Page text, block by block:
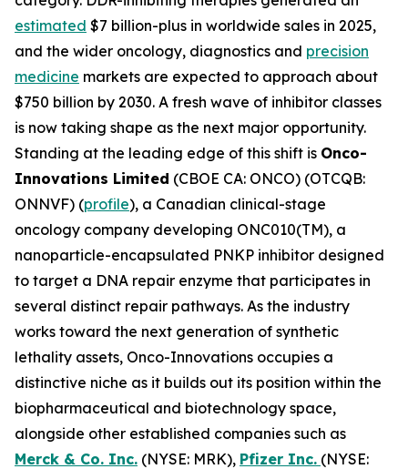
estimated $7 billion-plus in worldwide sales in 2025,
and the wider oncology, diagnostics and precision
medicine markets are expected to approach about
$750 billion by 2030. A fresh wave of inhibitor classes
is now taking shape as the next major opportunity.
Standing at the leading edge of this shift is Onco-
Innovations Limited (CBOE CA: ONCO) (OTCQB:
ONNVF) (profile), a Canadian clinical-stage
oncology company developing ONC010(TM), a
nanoparticle-encapsulated PNKP inhibitor designed
to target a DNA repair enzyme that participates in
several distinct repair pathways. As the industry
works toward the next generation of synthetic
lethality assets, Onco-Innovations occupies a
distinctive niche as it builds out its position within the
biopharmaceutical and biotechnology space,
alongside other established companies such as
Merck & Co. Inc. (NYSE: MRK), Pfizer Inc. (NYSE: